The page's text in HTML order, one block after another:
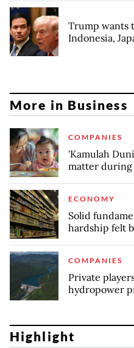
Trump wants
Indonesia,
More in Business
COMPANIES
'Kamulah
matter during
ECONOMY
Solid
hardship felt
COMPANIES
Private
hydropower
Highlight